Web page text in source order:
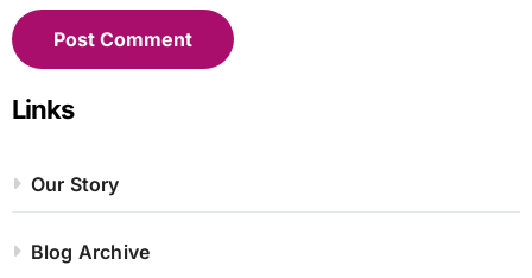
Links
Our Story
Blog Archive